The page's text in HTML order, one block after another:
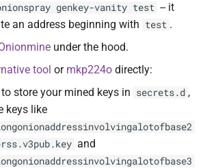
genkey-vanity test -- it
an address beginning with test .
under the hood.
tool or mkp224o directly:
store your mined keys in secrets.d ,
keys like
and